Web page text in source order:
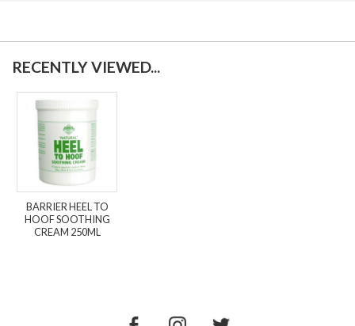
RECENTLY VIEWED...
BARRIER HEEL TO
HOOF SOOTHING
CREAM 250ML